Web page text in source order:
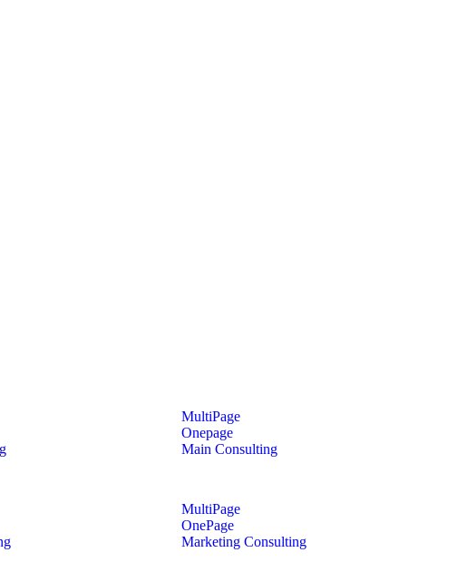
MultiPage
Onepage
Main Consulting
MultiPage
OnePage
Marketing Consulting